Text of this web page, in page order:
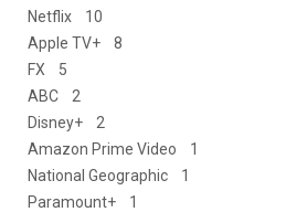
Netflix 10
Apple TV+ 8
FX 5
ABC 2
Disney+ 2
Amazon Prime Video 1
National Geographic 1
Paramount+ 1